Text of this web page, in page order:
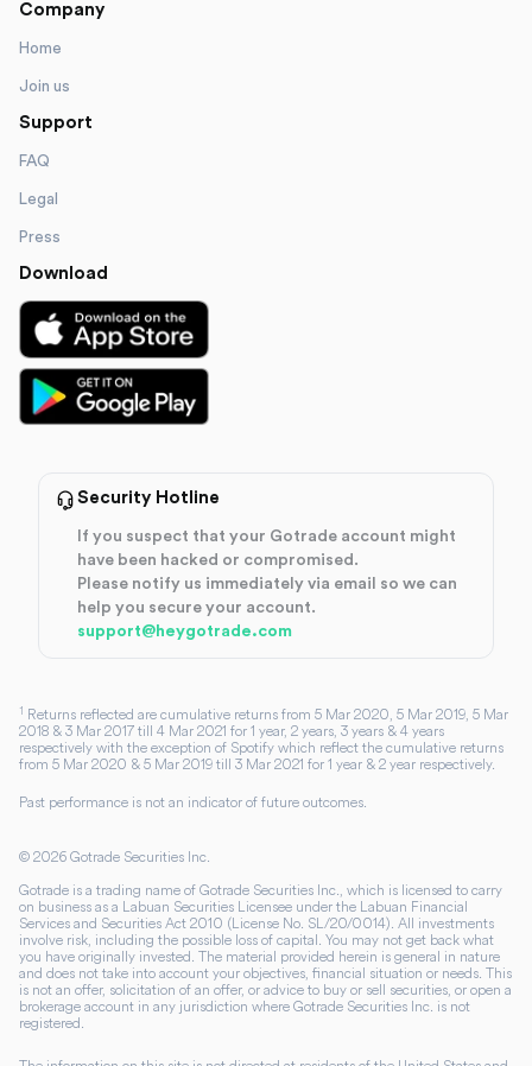
Company
Home
Join us
Support
FAQ
Legal
Press
Download
Security Hotline
If you suspect that your Gotrade account might
have been hacked or compromised.
Please notify us immediately via email so we can
help you secure your account.
support@heygotrade.com
1 Returns reflected are cumulative returns from 5 Mar 2020, 5 Mar 2019, 5 Mar
2018 & 3 Mar 2017 till 4 Mar 2021 for 1 year, 2 years, 3 years & 4 years
respectively with the exception of Spotify which reflect the cumulative returns
from 5 Mar 2020 & 5 Mar 2019 till 3 Mar 2021 for 1 year & 2 year respectively.
Past performance is not an indicator of future outcomes.
© 2026 Gotrade Securities Inc.
Gotrade is a trading name of Gotrade Securities Inc., which is licensed to carry
on business as a Labuan Securities Licensee under the Labuan Financial
Services and Securities Act 2010 (License No. SL/20/0014). All investments
involve risk, including the possible loss of capital. You may not get back what
you have originally invested. The material provided herein is general in nature
and does not take into account your objectives, financial situation or needs. This
is not an offer, solicitation of an offer, or advice to buy or sell securities, or open a
brokerage account in any jurisdiction where Gotrade Securities Inc. is not
registered.